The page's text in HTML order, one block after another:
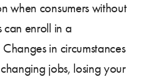
when consumers without
enroll in a
in circumstances
jobs, losing your